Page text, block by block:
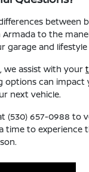
between
to the
garage and lifestyle
we assist with your
options can
next vehicle.
(530) 657-0988 to
to experience